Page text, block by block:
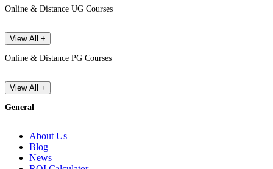
Online & Distance UG Courses
View All +
Online & Distance PG Courses
View All +
General
About Us
Blog
News